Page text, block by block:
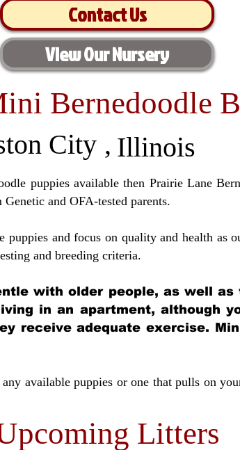
Contact Us
View Our Nursery
Bernedoodle
City , Illinois
puppies available then Prairie Lane
and OFA-tested parents.
and focus on quality and health as
and breeding criteria.
with older people, as well as
in an apartment, although
receive adequate exercise.
available puppies or one that pulls on
Litters